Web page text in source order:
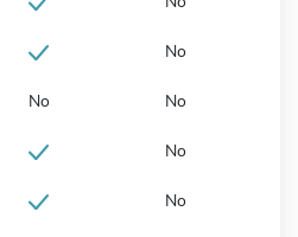
No
No No
No
No